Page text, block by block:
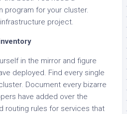
program for your cluster.
project.
in the mirror and figure
deployed. Find every single
Document every bizarre
have added over the
routing rules for services that